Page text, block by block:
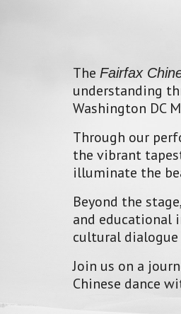
The Fairfax
understanding
Washington DC
Through our
the vibrant
illuminate the
Beyond the
and educational
cultural
Join us on a
Chinese dance